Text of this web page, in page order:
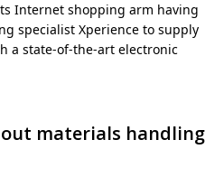
Internet shopping arm having
specialist Xperience to supply
a state-of-the-art electronic
materials handling